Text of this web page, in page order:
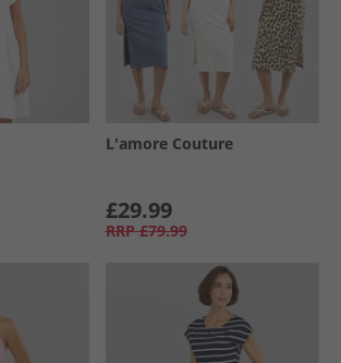
L'amore Couture
£29.99
RRP £79.99